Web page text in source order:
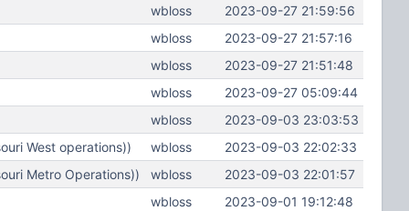
wbloss
2023-09-27 21:59:56
wbloss
2023-09-27 21:57:16
wbloss
2023-09-27 21:51:48
wbloss
2023-09-27 05:09:44
wbloss
2023-09-03 23:03:53
West operations))
wbloss
2023-09-03 22:02:33
Metro Operations))
wbloss
2023-09-03 22:01:57
wbloss
2023-09-01 19:12:48